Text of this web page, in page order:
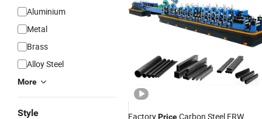
Aluminium
Metal
Brass
Alloy Steel
More
Style
FactoryPriceCarbon Steel ERW